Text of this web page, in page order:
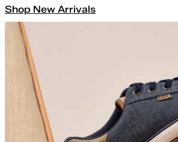
Shop New Arrivals